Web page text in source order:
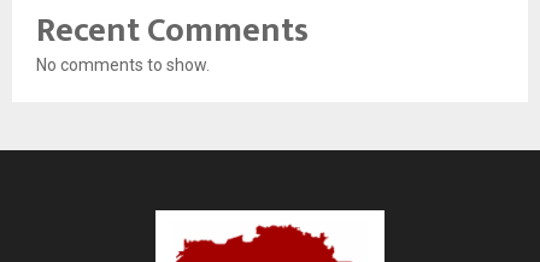
Recent Comments
No comments to show.